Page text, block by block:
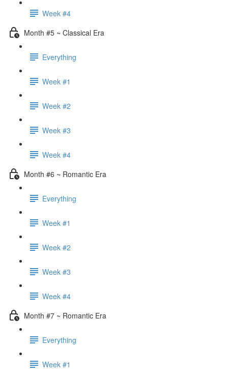
Week #4
Month #5 ~ Classical Era
Everything
Week #1
Week #2
Week #3
Week #4
Month #6 ~ Romantic Era
Everything
Week #1
Week #2
Week #3
Week #4
Month #7 ~ Romantic Era
Everything
Week #1